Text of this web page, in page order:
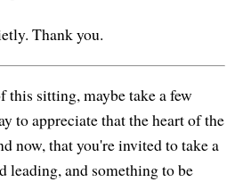
Thank you.
this sitting, maybe take a few
to appreciate that the heart of the
now, that you're invited to take a
leading, and something to be